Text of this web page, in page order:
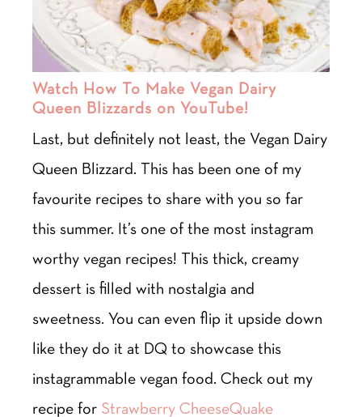
Watch How To Make Vegan Dairy
Queen Blizzards on YouTube!
Last, but definitely not least, the Vegan Dairy
Queen Blizzard. This has been one of my
favourite recipes to share with you so far
this summer. It’s one of the most instagram
worthy vegan recipes! This thick, creamy
dessert is filled with nostalgia and
sweetness. You can even flip it upside down
like they do it at DQ to showcase this
instagrammable vegan food. Check out my
recipe for Strawberry CheeseQuake